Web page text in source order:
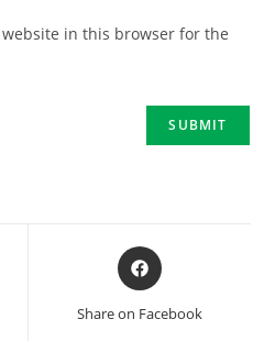
in this browser for the
Share on Facebook